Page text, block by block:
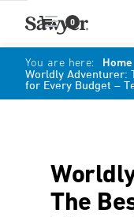
0
You are here: Home
Worldly Adventurer:
for Every Budget –
The